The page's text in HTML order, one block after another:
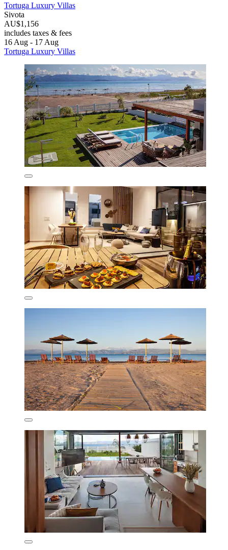
Tortuga Luxury Villas
Sivota
AU$1,156
includes taxes & fees
16 Aug - 17 Aug
Tortuga Luxury Villas